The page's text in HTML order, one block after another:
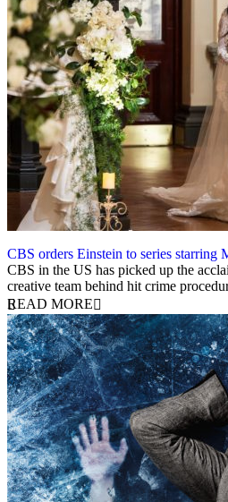
CBS orders Einstein to series starring
23 April 2025
CBS in the US has picked up the
creative team behind hit crime
READ MORE